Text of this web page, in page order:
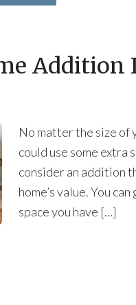
Addition
No matter the size of
could use some extra
consider an addition
home’s value. You
space you have […]